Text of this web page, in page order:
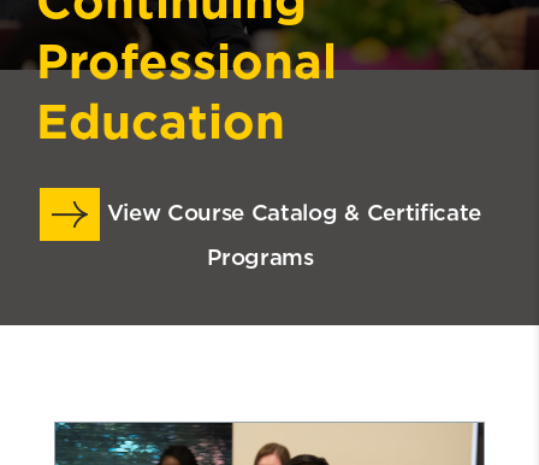
Professional
Education
View Course Catalog & Certificate
Programs